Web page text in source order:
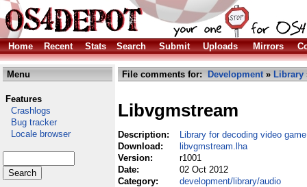
Home Recent Stats Search Submit Uploads Mirrors
Menu
Features
Crashlogs
Bug tracker
Locale browser
File comments for: Development» Library
Libvgmstream
Description:
Library for decoding video
Download:
libvgmstream.lha
Version:
r1001
Date:
02 Oct 2012
Category:
development/library/audio